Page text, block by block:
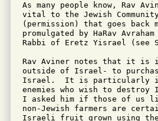
As many people know, Rav
vital to the Jewish
(permission) that goes back
promulgated by HaRav
Rabbi of Eretz Yisrael (see
Rav Aviner notes that it is
outside of Israel- to
Israel.  It is particularly
enemies who wish to destroy
I asked him if those of us
non-Jewish farmers are
Israeli fruit grown using